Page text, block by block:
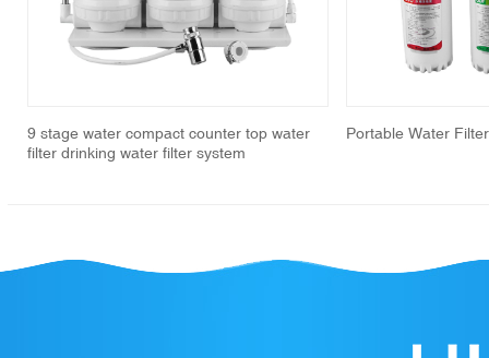
9 stage water compact counter top water
filter drinking water filter system
Portable Water